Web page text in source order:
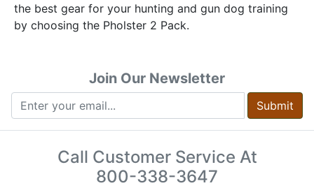
the best gear for your hunting and gun dog training
by choosing the Pholster 2 Pack.
Join Our Newsletter
Submit
Call Customer Service At
800-338-3647